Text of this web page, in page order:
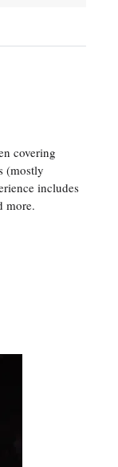
covering
(mostly
includes
more.